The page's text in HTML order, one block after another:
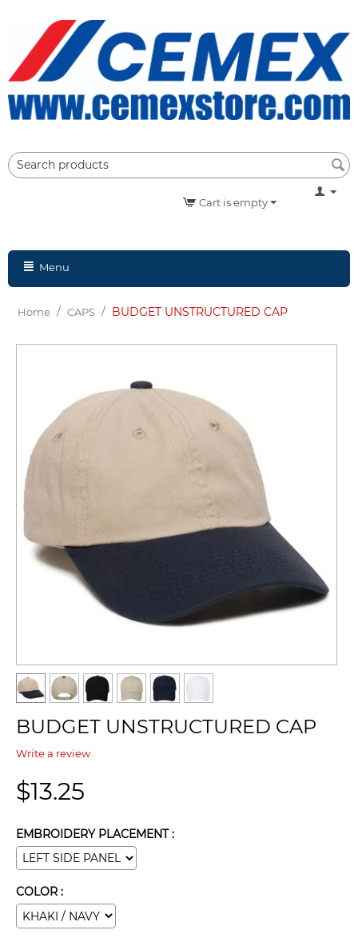
Cart is empty
Menu
Home / CAPS / BUDGET UNSTRUCTURED CAP
BUDGET UNSTRUCTURED CAP
Write a review
$13.25
EMBROIDERY PLACEMENT :
COLOR :